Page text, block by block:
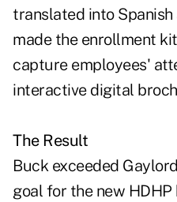
translated into
made the enrollment
capture employees'
interactive digital
The Result
Buck exceeded
goal for the new